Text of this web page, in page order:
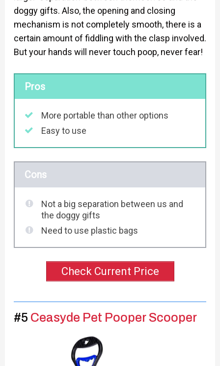
doggy gifts. Also, the opening and closing
mechanism is not completely smooth, there is a
certain amount of fiddling with the clasp involved.
But your hands will never touch poop, never fear!
Pros
More portable than other options
Easy to use
Cons
Not a big separation between us and
the doggy gifts
Need to use plastic bags
Check Current Price
#5 Ceasyde Pet Pooper Scooper